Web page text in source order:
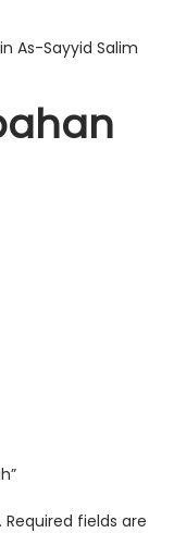
As-Sayyid Salim
Required fields are